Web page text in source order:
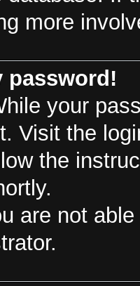
more
password!
your
Visit the
the
are not